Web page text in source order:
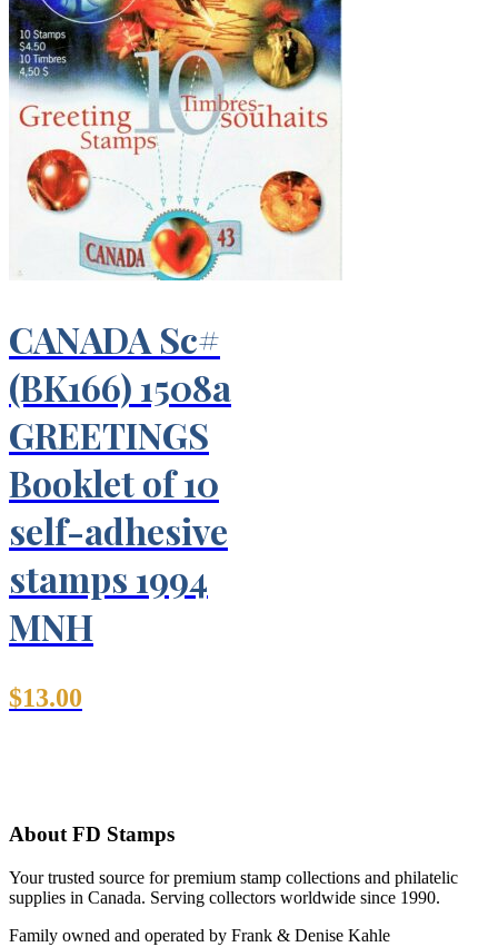
CANADA Sc#
(BK166) 1508a
GREETINGS
Booklet of 10
self-adhesive
stamps 1994
MNH
$13.00
About FD Stamps
Your trusted source for premium stamp collections and philatelic
supplies in Canada. Serving collectors worldwide since 1990.
Family owned and operated by Frank & Denise Kahle